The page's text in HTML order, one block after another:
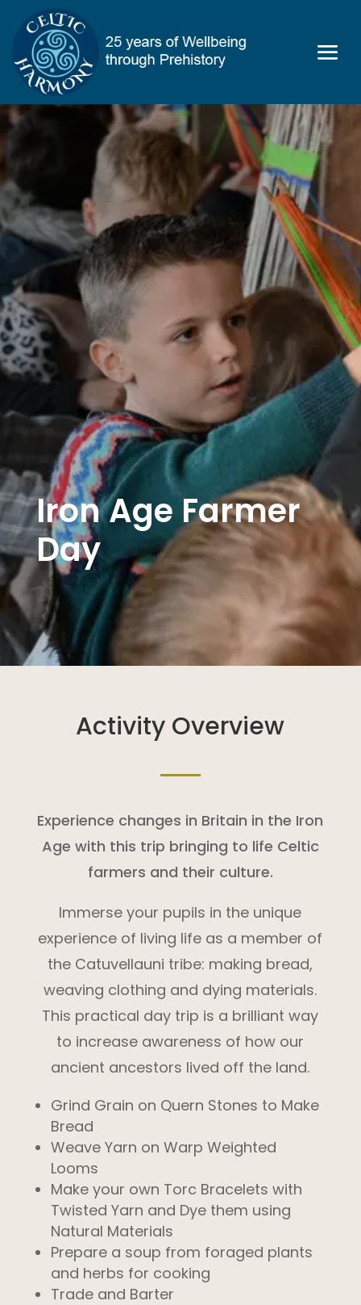
Iron Age Farmer
Day
Activity Overview
Experience changes in Britain in the Iron
Age with this trip bringing to life Celtic
farmers and their culture.
Immerse your pupils in the unique
experience of living life as a member of
the Catuvellauni tribe: making bread,
weaving clothing and dying materials.
This practical day trip is a brilliant way
to increase awareness of how our
ancient ancestors lived off the land.
Grind Grain on Quern Stones to Make
Bread
Weave Yarn on Warp Weighted
Looms
Make your own Torc Bracelets with
Twisted Yarn and Dye them using
Natural Materials
Prepare a soup from foraged plants
and herbs for cooking
Trade and Barter